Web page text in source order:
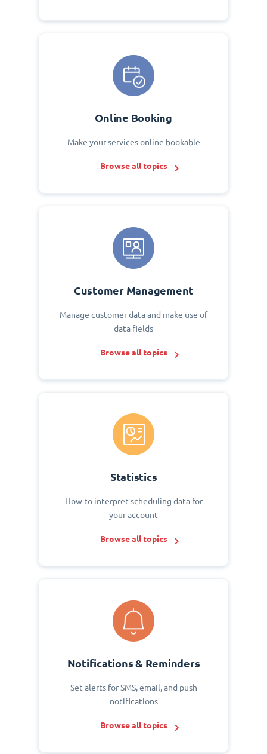
Online Booking
Make your services online bookable
Browse all topics
Customer Management
Manage customer data and make use of
data fields
Browse all topics
Statistics
How to interpret scheduling data for
your account
Browse all topics
Notifications & Reminders
Set alerts for SMS, email, and push
notifications
Browse all topics